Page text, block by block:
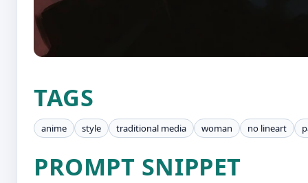
TAGS
anime style traditional media woman no lineart
PROMPT SNIPPET